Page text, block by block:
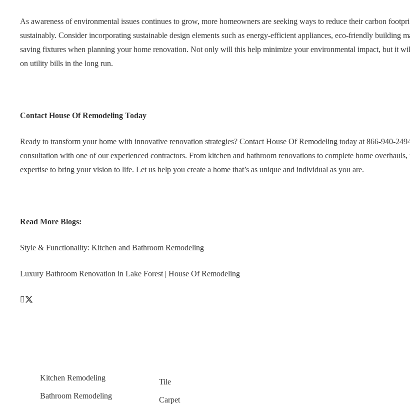
As awareness of environmental issues continues to grow, more homeowners are seeking ways to reduce their carbon
sustainably. Consider incorporating sustainable design elements such as energy-efficient appliances, eco-friendly building
saving fixtures when planning your home renovation. Not only will this help minimize your environmental impact, but it
on utility bills in the long run.
Contact House Of Remodeling Today
Ready to transform your home with innovative renovation strategies? Contact House Of Remodeling today at 866-940-
consultation with one of our experienced contractors. From kitchen and bathroom renovations to complete home
expertise to bring your vision to life. Let us help you create a home that’s as unique and individual as you are.
Read More Blogs:
Style & Functionality: Kitchen and Bathroom Remodeling
Luxury Bathroom Renovation in Lake Forest | House Of Remodeling
Kitchen Remodeling
Bathroom Remodeling
Tile
Carpet